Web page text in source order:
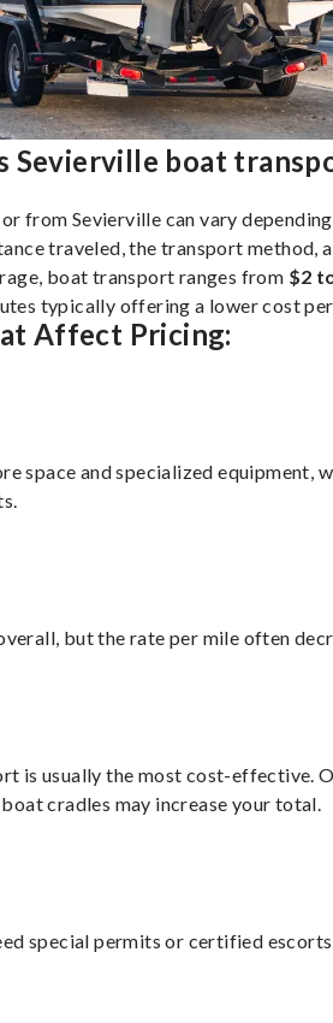
Sevierville boat
from Sevierville can vary
traveled, the transport method,
boat transport ranges from $2
typically offering a lower cost
Affect Pricing:
space and specialized equipment,
but the rate per mile often
is usually the most cost-effective.
cradles may increase your total.
special permits or certified